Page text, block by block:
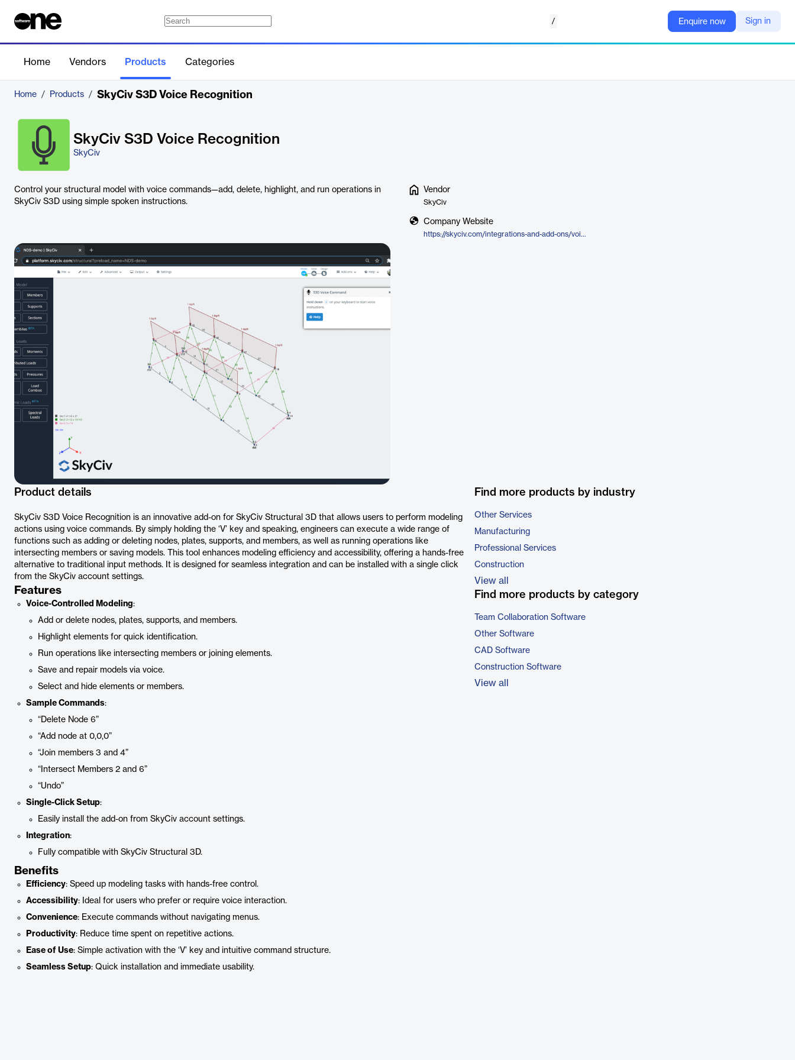
/ Enquire now Sign in
Home Vendors Products Categories
Home / Products / SkyCiv S3D Voice Recognition
SkyCiv S3D Voice Recognition
SkyCiv
Control your structural model with voice commands—add, delete, highlight, and run operations in
SkyCiv S3D using simple spoken instructions.
Vendor
SkyCiv
Company Website
https://skyciv.com/integrations-and-add-ons/voice-recognition/
Product details
SkyCiv S3D Voice Recognition is an innovative add-on for SkyCiv Structural 3D that allows users to perform modeling
actions using voice commands. By simply holding the ‘V’ key and speaking, engineers can execute a wide range of
functions such as adding or deleting nodes, plates, supports, and members, as well as running operations like
intersecting members or saving models. This tool enhances modeling efficiency and accessibility, offering a hands-free
alternative to traditional input methods. It is designed for seamless integration and can be installed with a single click
from the SkyCiv account settings.
Features
Voice-Controlled Modeling:
Add or delete nodes, plates, supports, and members.
Highlight elements for quick identification.
Run operations like intersecting members or joining elements.
Save and repair models via voice.
Select and hide elements or members.
Sample Commands:
“Delete Node 6”
“Add node at 0,0,0”
“Join members 3 and 4”
“Intersect Members 2 and 6”
“Undo”
Single-Click Setup:
Easily install the add-on from SkyCiv account settings.
Integration:
Fully compatible with SkyCiv Structural 3D.
Benefits
Efficiency: Speed up modeling tasks with hands-free control.
Accessibility: Ideal for users who prefer or require voice interaction.
Convenience: Execute commands without navigating menus.
Productivity: Reduce time spent on repetitive actions.
Ease of Use: Simple activation with the ‘V’ key and intuitive command structure.
Seamless Setup: Quick installation and immediate usability.
Find more products by industry
Other Services
Manufacturing
Professional Services
Construction
View all
Find more products by category
Team Collaboration Software
Other Software
CAD Software
Construction Software
View all